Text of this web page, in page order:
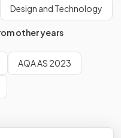
Design and Technology
other years
AQA AS 2023